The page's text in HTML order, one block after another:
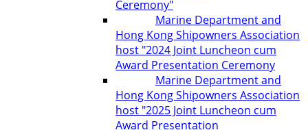
Ceremony"
Marine Department and
Hong Kong Shipowners Association
host "2024 Joint Luncheon cum
Award Presentation Ceremony
Marine Department and
Hong Kong Shipowners Association
host "2025 Joint Luncheon cum
Award Presentation